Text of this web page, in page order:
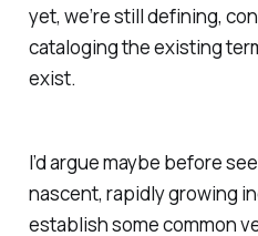
yet, we’re still defining,
cataloging the existing
exist.
I’d argue maybe before
nascent, rapidly growing
establish some common